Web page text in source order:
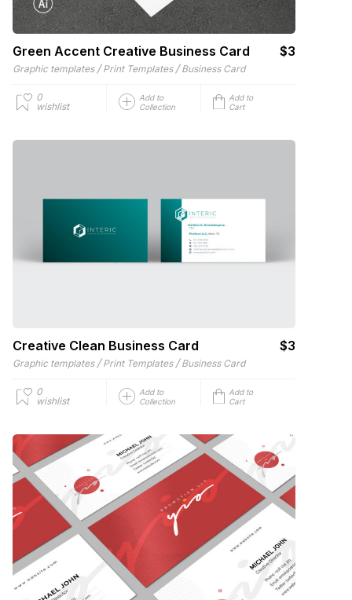
Green Accent Creative Business Card $3
Graphic templates / Print Templates / Business Card
0
wishlist
Add to
Collection
Add to
Cart
Creative Clean Business Card $3
Graphic templates / Print Templates / Business Card
0
wishlist
Add to
Collection
Add to
Cart